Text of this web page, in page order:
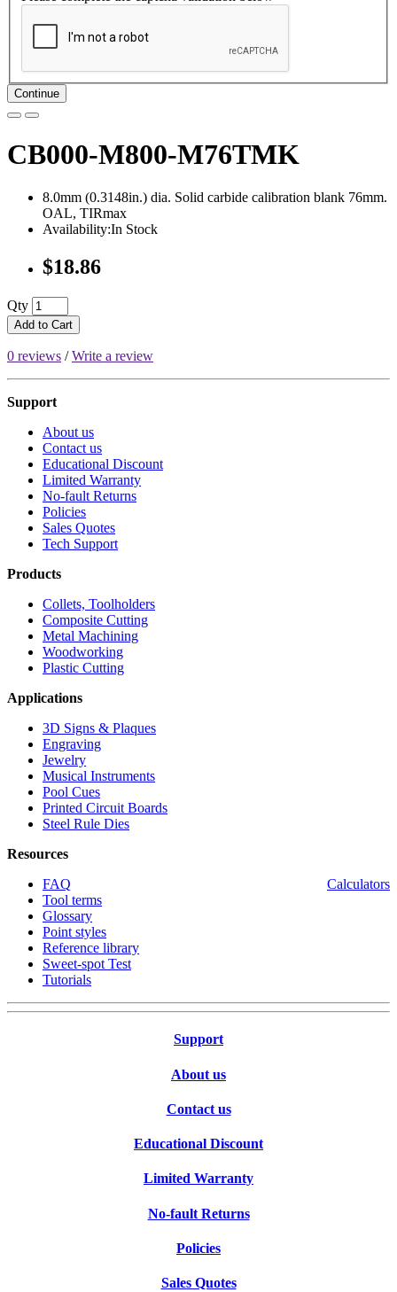
Continue
CB000-M800-M76TMK
8.0mm (0.3148in.) dia. Solid carbide calibration blank 76mm.
OAL, TIRmax
Availability:In Stock
$18.86
Qty
Add to Cart
0 reviews /Write a review
Support
About us
Contact us
Educational Discount
Limited Warranty
No-fault Returns
Policies
Sales Quotes
Tech Support
Products
Collets, Toolholders
Composite Cutting
Metal Machining
Woodworking
Plastic Cutting
Applications
3D Signs & Plaques
Engraving
Jewelry
Musical Instruments
Pool Cues
Printed Circuit Boards
Steel Rule Dies
Calculators
Resources
FAQ
Tool terms
Glossary
Point styles
Reference library
Sweet-spot Test
Tutorials
Support
About us
Contact us
Educational Discount
Limited Warranty
No-fault Returns
Policies
Sales Quotes